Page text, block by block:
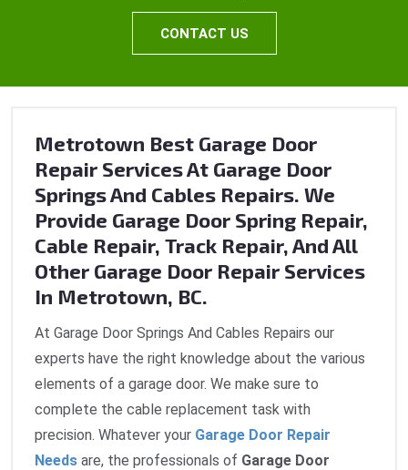
CONTACT US
Metrotown Best Garage Door
Repair Services At Garage Door
Springs And Cables Repairs. We
Provide Garage Door Spring Repair,
Cable Repair, Track Repair, And All
Other Garage Door Repair Services
In Metrotown, BC.
At Garage Door Springs And Cables Repairs our
experts have the right knowledge about the various
elements of a garage door. We make sure to
complete the cable replacement task with
precision. Whatever your Garage Door Repair
Needs are, the professionals of Garage Door